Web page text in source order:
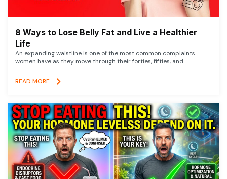
8 Ways to Lose Belly Fat and Live a Healthier
Life
An expanding waistline is one of the most common complaints
women have as they move through their forties, fifties, and
READ MORE